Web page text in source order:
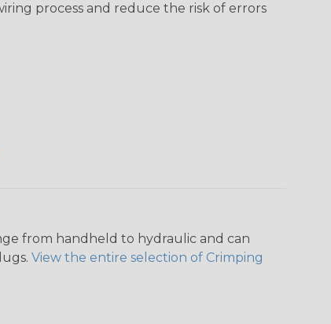
process and reduce the risk of errors
from handheld to hydraulic and can
View the entire selection of Crimping